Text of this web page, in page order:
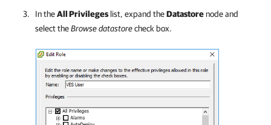
In theAll Privileges list, expand theDatastorenode and
select theBrowse datastorecheck box.